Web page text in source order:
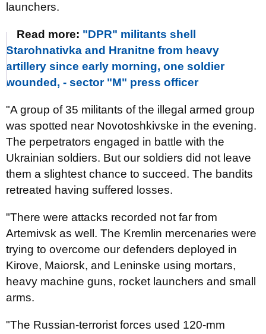
launchers.
Read more: "DPR" militants shell
Starohnativka and Hranitne from heavy
artillery since early morning, one soldier
wounded, - sector "M" press officer
"A group of 35 militants of the illegal armed group
was spotted near Novotoshkivske in the evening.
The perpetrators engaged in battle with the
Ukrainian soldiers. But our soldiers did not leave
them a slightest chance to succeed. The bandits
retreated having suffered losses.
"There were attacks recorded not far from
Artemivsk as well. The Kremlin mercenaries were
trying to overcome our defenders deployed in
Kirove, Maiorsk, and Leninske using mortars,
heavy machine guns, rocket launchers and small
arms.
"The Russian-terrorist forces used 120-mm